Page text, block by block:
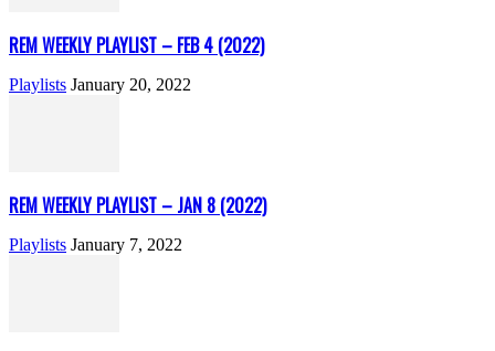
REM WEEKLY PLAYLIST – FEB 4 (2022)
Playlists January 20, 2022
REM WEEKLY PLAYLIST – JAN 8 (2022)
Playlists January 7, 2022